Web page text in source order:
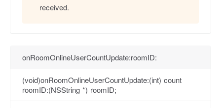
received.
onRoomOnlineUserCountUpdate:roomID:
(void)onRoomOnlineUserCountUpdate:(int) count
roomID:(NSString *) roomID;